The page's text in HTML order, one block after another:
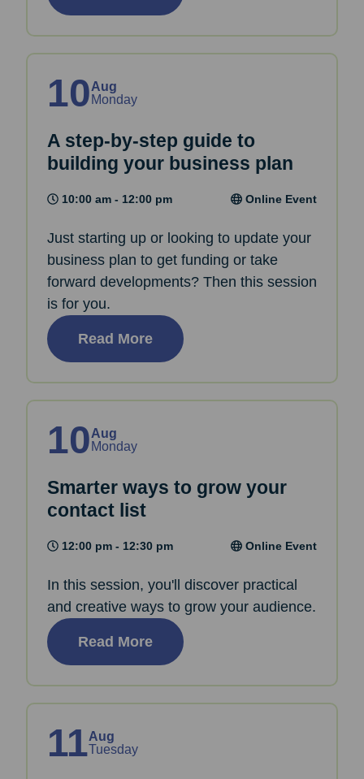
10Aug
Monday
A step-by-step guide to
building your business plan
10:00 am - 12:00 pm Online Event
Just starting up or looking to update your
business plan to get funding or take
forward developments? Then this session
is for you.
Read More
10Aug
Monday
Smarter ways to grow your
contact list
12:00 pm - 12:30 pm Online Event
In this session, you'll discover practical
and creative ways to grow your audience.
Read More
11Aug
Tuesday